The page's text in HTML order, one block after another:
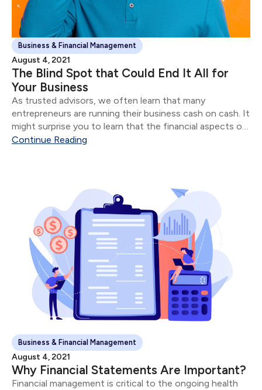
Business & Financial Management
August 4, 2021
The Blind Spot that Could End It All for
Your Business
As trusted advisors, we often learn that many
entrepreneurs are running their business cash on cash. It
might surprise you to learn that the financial aspects of
their business are often in shambles for most
Continue Reading
Business & Financial Management
August 4, 2021
Why Financial Statements Are Important?
Financial management is critical to the ongoing health